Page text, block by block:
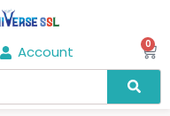
Account 0